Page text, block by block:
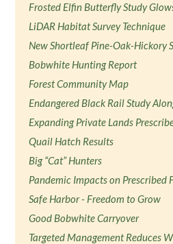
Frosted Elfin Butterfly Study
LiDAR Habitat Survey Technique
New Shortleaf Pine-Oak-Hickory
Bobwhite Hunting Report
Forest Community Map
Endangered Black Rail Study
Expanding Private Lands
Quail Hatch Results
Big “Cat” Hunters
Pandemic Impacts on Prescribed
Safe Harbor - Freedom to Grow
Good Bobwhite Carryover
Targeted Management Reduces